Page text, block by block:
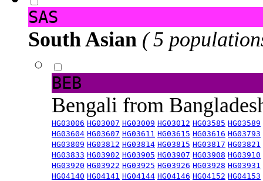
SAS
South Asian ( 5
BEB
Bengali from
HG03006 HG03007 HG03009 HG03012 HG03585 HG03589
HG03604 HG03607 HG03611 HG03615 HG03616 HG03793
HG03809 HG03812 HG03814 HG03815 HG03817 HG03821
HG03833 HG03902 HG03905 HG03907 HG03908 HG03910
HG03920 HG03922 HG03925 HG03926 HG03928 HG03931
HG04140 HG04141 HG04144 HG04146 HG04152 HG04153